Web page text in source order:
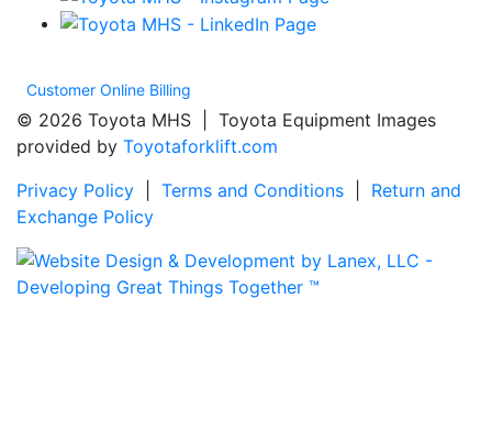
Customer Online Billing
© 2026 Toyota MHS | Toyota Equipment Images
provided by Toyotaforklift.com
Privacy Policy
Terms and Conditions
Return and
Exchange Policy